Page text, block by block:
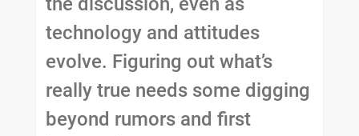
technology and attitudes
evolve. Figuring out what’s
really true needs some digging
beyond rumors and first